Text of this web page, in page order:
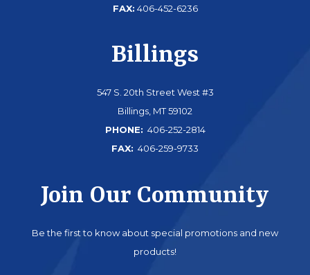
FAX: 406-452-6236
Billings
547 S. 20th Street West #3
Billings, MT 59102
PHONE: 406-252-2814
FAX: 406-259-9733
Join Our Community
Be the first to know about special promotions and new
products!